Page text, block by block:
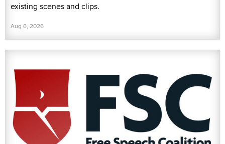
existing scenes and clips.
Aug 6, 2026